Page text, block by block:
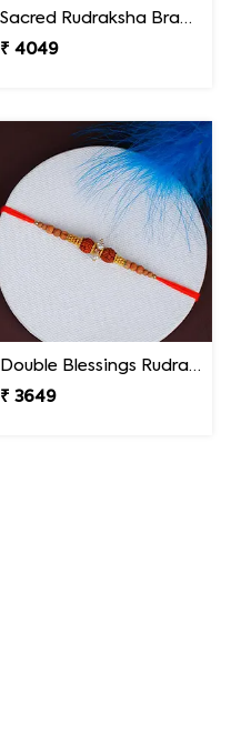
Sacred Rudraksha Bracelet Rakhi for Brother South Africa
₹ 4049
Double Blessings Rudraksha Rakhi for Brother South Africa
₹ 3649